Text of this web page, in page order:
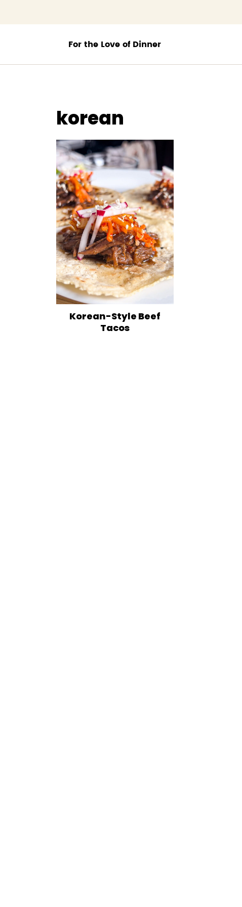
korean
Korean-Style Beef
Tacos